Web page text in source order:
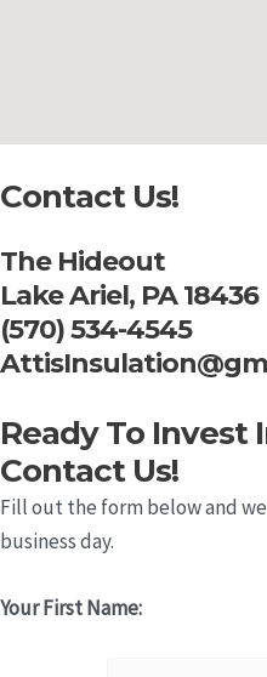
Contact Us!
The Hideout
Lake Ariel, PA 18436
(570) 534-4545
Ready To Invest
Contact Us!
Fill out the form below and
business day.
Your First Name: